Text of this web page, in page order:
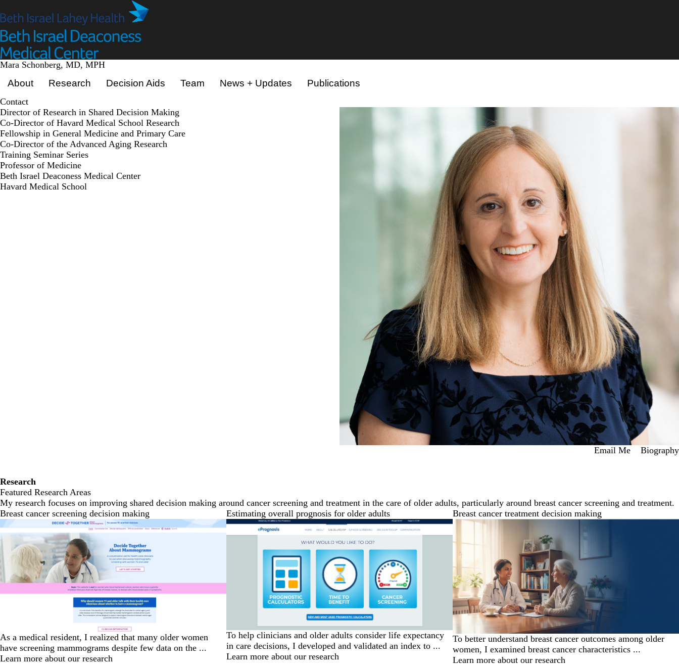
to
content
Mara Schonberg, MD, MPH
About Research Decision Aids Team News + Updates Publications
Contact
Director of Research in Shared Decision Making
Co-Director of Havard Medical School Research
Fellowship in General Medicine and Primary Care
Co-Director of the Advanced Aging Research
Training Seminar Series
Professor of Medicine
Beth Israel Deaconess Medical Center
Havard Medical School
Email Me Biography
Research
Featured Research Areas
My research focuses on improving shared decision making around cancer screening and treatment in the care of older adults, particularly around breast cancer screening and treatment.
Breast cancer screening decision making
As a medical resident, I realized that many older women
have screening mammograms despite few data on the ...
Learn more about our research
Estimating overall prognosis for older adults
To help clinicians and older adults consider life expectancy
in care decisions, I developed and validated an index to ...
Learn more about our research
Breast cancer treatment decision making
To better understand breast cancer outcomes among older
women, I examined breast cancer characteristics ...
Learn more about our research